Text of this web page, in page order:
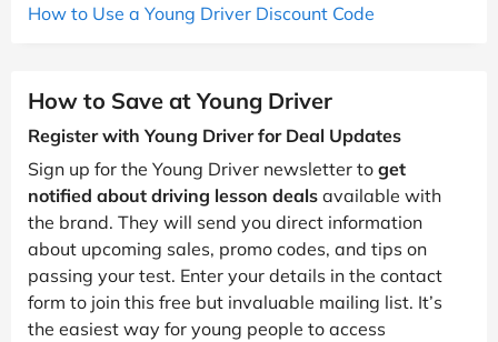
How to Use a Young Driver Discount Code
How to Save at Young Driver
Register with Young Driver for Deal Updates
Sign up for the Young Driver newsletter to get
notified about driving lesson deals available with
the brand. They will send you direct information
about upcoming sales, promo codes, and tips on
passing your test. Enter your details in the contact
form to join this free but invaluable mailing list. It’s
the easiest way for young people to access